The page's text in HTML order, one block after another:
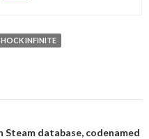
INFINITE
Steam database, codenamed